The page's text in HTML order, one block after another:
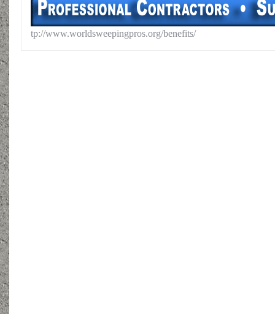
tp://www.worldsweepingpros.org/benefits/